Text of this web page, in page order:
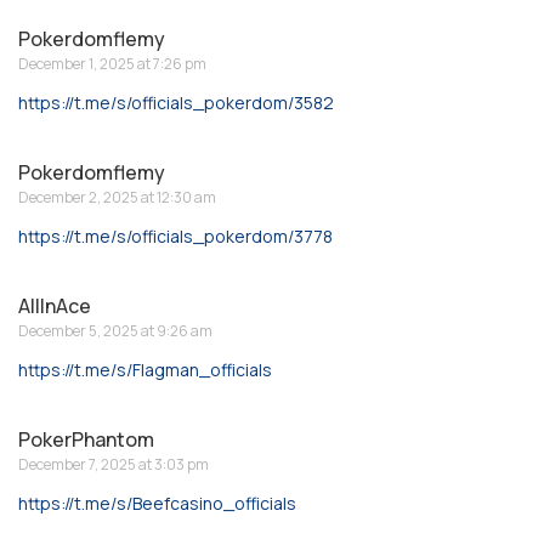
Pokerdomflemy
December 1, 2025 at 7:26 pm
https://t.me/s/officials_pokerdom/3582
Pokerdomflemy
December 2, 2025 at 12:30 am
https://t.me/s/officials_pokerdom/3778
AllInAce
December 5, 2025 at 9:26 am
https://t.me/s/Flagman_officials
PokerPhantom
December 7, 2025 at 3:03 pm
https://t.me/s/Beefcasino_officials